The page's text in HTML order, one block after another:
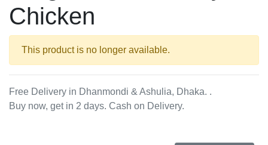
Chicken
This product is no longer available.
Free Delivery in Dhanmondi & Ashulia, Dhaka. .
Buy now, get in 2 days. Cash on Delivery.